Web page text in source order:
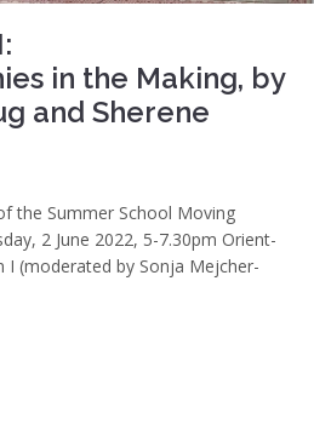
in the Making, by
and Sherene
the Summer School Moving
2 June 2022, 5-7.30pm Orient-
I (moderated by Sonja Mejcher-